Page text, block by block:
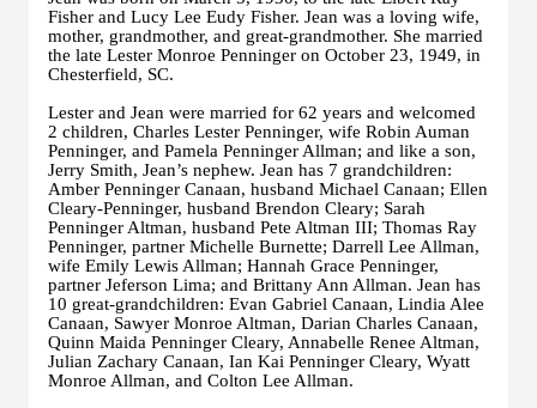
Fisher and Lucy Lee Eudy Fisher. Jean was a loving wife,
mother, grandmother, and great-grandmother. She married
the late Lester Monroe Penninger on October 23, 1949, in
Chesterfield, SC.
Lester and Jean were married for 62 years and welcomed
2 children, Charles Lester Penninger, wife Robin Auman
Penninger, and Pamela Penninger Allman; and like a son,
Jerry Smith, Jean’s nephew. Jean has 7 grandchildren:
Amber Penninger Canaan, husband Michael Canaan; Ellen
Cleary-Penninger, husband Brendon Cleary; Sarah
Penninger Altman, husband Pete Altman III; Thomas Ray
Penninger, partner Michelle Burnette; Darrell Lee Allman,
wife Emily Lewis Allman; Hannah Grace Penninger,
partner Jeferson Lima; and Brittany Ann Allman. Jean has
10 great-grandchildren: Evan Gabriel Canaan, Lindia Alee
Canaan, Sawyer Monroe Altman, Darian Charles Canaan,
Quinn Maida Penninger Cleary, Annabelle Renee Altman,
Julian Zachary Canaan, Ian Kai Penninger Cleary, Wyatt
Monroe Allman, and Colton Lee Allman.